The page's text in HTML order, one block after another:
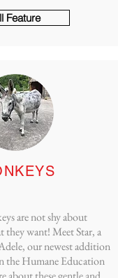
Feature
are not shy about
want! Meet Star, a
our newest addition
the Humane Education